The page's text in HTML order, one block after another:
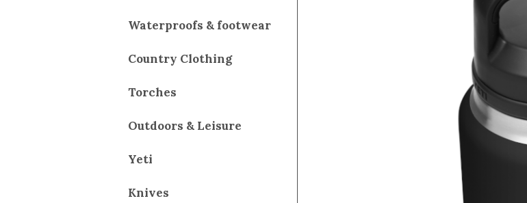
Waterproofs & footwear
Country Clothing
Torches
Outdoors & Leisure
Yeti
Knives